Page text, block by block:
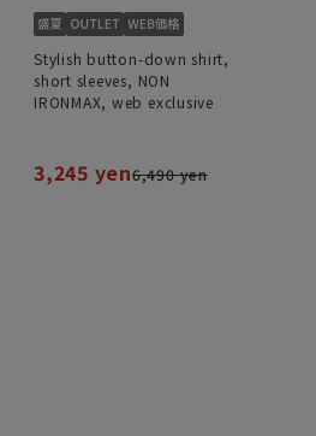
Stylish button-down shirt,
short sleeves, NON
IRONMAX, web exclusive
3,245 yen6,490 yen